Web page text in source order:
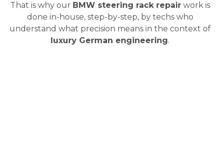
That is why our BMW steering rack repairwork is
done in-house, step-by-step, by techs who
understand what precision means in the context of
luxury German engineering.